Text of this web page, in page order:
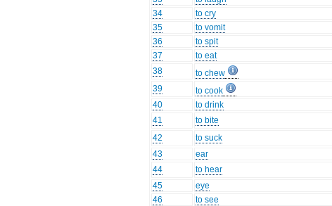
34
to cry
35
to vomit
36
to spit
37
to eat
38
to chew
39
to cook
40
to drink
41
to bite
42
to suck
43
ear
44
to hear
45
eye
46
to see